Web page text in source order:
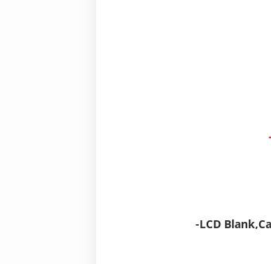
-LCD